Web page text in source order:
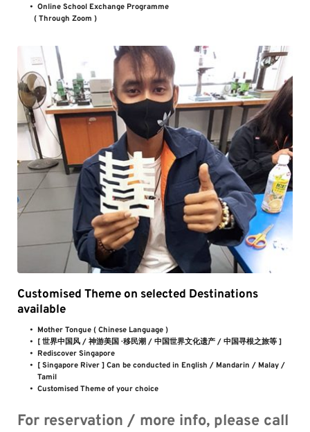
Online School Exchange Programme
( Through Zoom )
Customised Theme on selected Destinations
available
Mother Tongue ( Chinese Language )
[ 世界中国风 / 神游美国 · 移民潮 / 中国世界文化遗产 / 中国寻根之旅等 ]
Rediscover Singapore
[ Singapore River ] Can be conducted in English / Mandarin / Malay /
Tamil
Customised Theme of your choice
For reservation / more info, please call